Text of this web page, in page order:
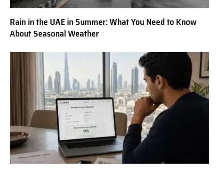
Rain in the UAE in Summer: What You Need to Know
About Seasonal Weather